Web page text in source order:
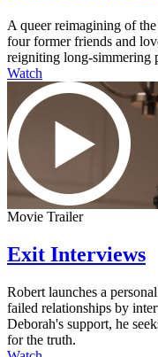
A queer reimagining of
four former friends and
reigniting long-simmering
Watch
Movie Trailer
Exit Interviews
Robert launches a
failed relationships by
Deborah's support, he
for the truth.